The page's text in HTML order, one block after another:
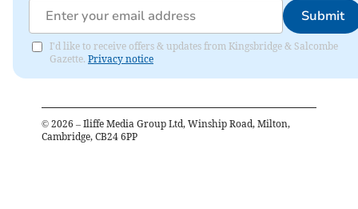
Submit
I'd like to receive offers & updates from Kingsbridge & Salcombe
Gazette. Privacy notice
© 2026 – Iliffe Media Group Ltd, Winship Road, Milton,
Cambridge, CB24 6PP